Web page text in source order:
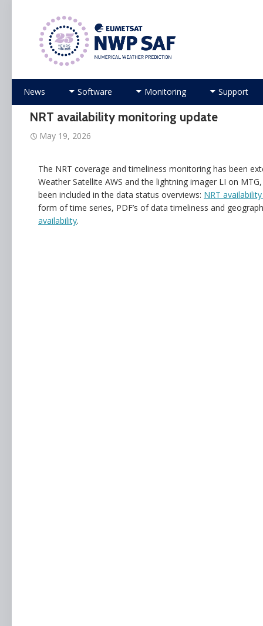
Numerical Weather Prediction Satellite
Skip
content
News Software Monitoring Support
NRT availability monitoring update
May 19, 2026
The NRT coverage and timeliness monitoring has been
Weather Satellite AWS and the lightning imager LI on
been included in the data status overviews: NRT
form of time series, PDF’s of data timeliness and
availability.